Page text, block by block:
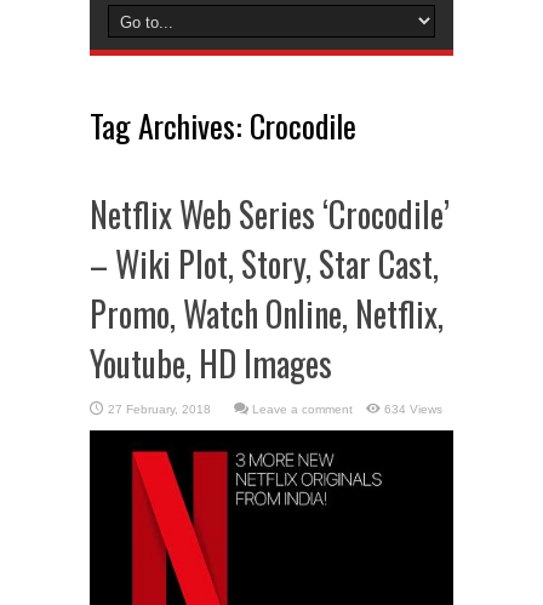
Tag Archives: Crocodile
Netflix Web Series ‘Crocodile’
– Wiki Plot, Story, Star Cast,
Promo, Watch Online, Netflix,
Youtube, HD Images
Leave a comment 634 Views